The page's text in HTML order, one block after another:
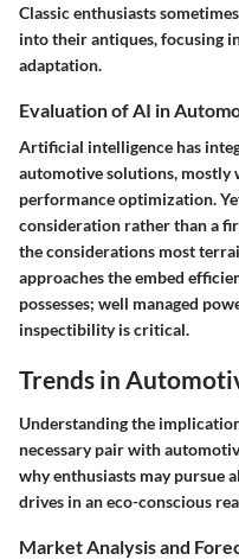
Classic enthusiasts
into their antiques, focusing
adaptation.
Evaluation of AI in
Artificial intelligence has
automotive solutions, mostly
performance optimization.
consideration rather than a
the considerations most
approaches the embed
possesses; well managed
inspectibility is critical.
Trends in
Understanding the
necessary pair with
why enthusiasts may pursue
drives in an eco-conscious
Market Analysis and